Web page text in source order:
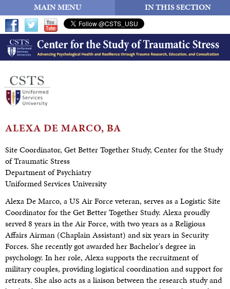
MAIN MENU IN THIS SECTION
ALEXA DE MARCO, BA
Site Coordinator, Get Better Together Study, Center for the Study
of Traumatic Stress
Department of Psychiatry
Uniformed Services University
Alexa De Marco, a US Air Force veteran, serves as a Logistic Site
Coordinator for the Get Better Together Study. Alexa proudly
served 8 years in the Air Force, with two years as a Religious
Affairs Airman (Chaplain Assistant) and six years in Security
Forces. She recently got awarded her Bachelor's degree in
psychology. In her role, Alexa supports the recruitment of
military couples, providing logistical coordination and support for
retreats. She also acts as a liaison between the research study and